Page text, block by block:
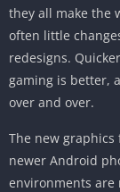
they all make the
often little
redesigns.
gaming is better,
over and over.
The new
newer Android
environments are